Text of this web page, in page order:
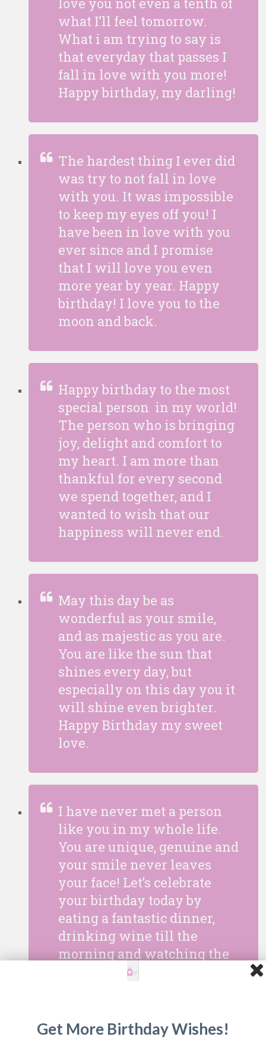
what I’ll feel tomorrow.
What i am trying to say is
that everyday that passes I
fall in love with you more!
Happy birthday, my darling!
The hardest thing I ever did
was try to not fall in love
with you. It was impossible
to keep my eyes off you! I
have been in love with you
ever since and I promise
that I will love you even
more year by year. Happy
birthday! I love you to the
moon and back.
Happy birthday to the most
special person in my world!
The person who is bringing
joy, delight and comfort to
my heart. I am more than
thankful for every second
we spend together, and I
wanted to wish that our
happiness will never end.
May this day be as
wonderful as your smile,
and as majestic as you are.
You are like the sun that
shines every day, but
especially on this day you it
will shine even brighter.
Happy Birthday my sweet
love.
I have never met a person
like you in my whole life.
You are unique, genuine and
your smile never leaves
your face! Let’s celebrate
your birthday today by
eating a fantastic dinner,
drinking wine till the
morning and watching the
stars in our terrace. Happy
Get More Birthday Wishes!